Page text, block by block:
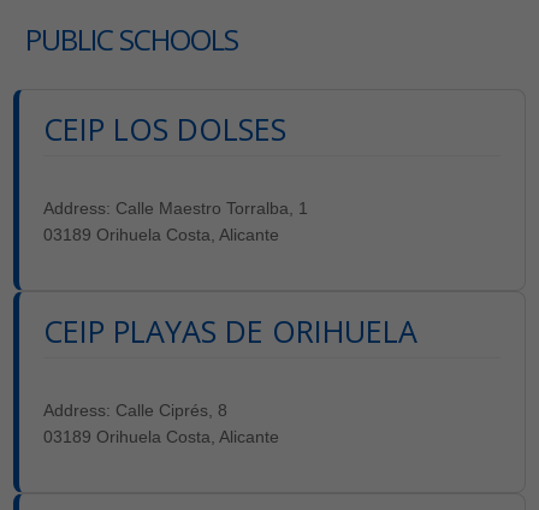
PUBLIC SCHOOLS
CEIP LOS DOLSES
Address: Calle Maestro Torralba, 1
03189 Orihuela Costa, Alicante
CEIP PLAYAS DE ORIHUELA
Address: Calle Ciprés, 8
03189 Orihuela Costa, Alicante